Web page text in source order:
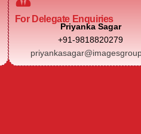
For Delegate Enquiries
Priyanka Sagar
+91-9818820279